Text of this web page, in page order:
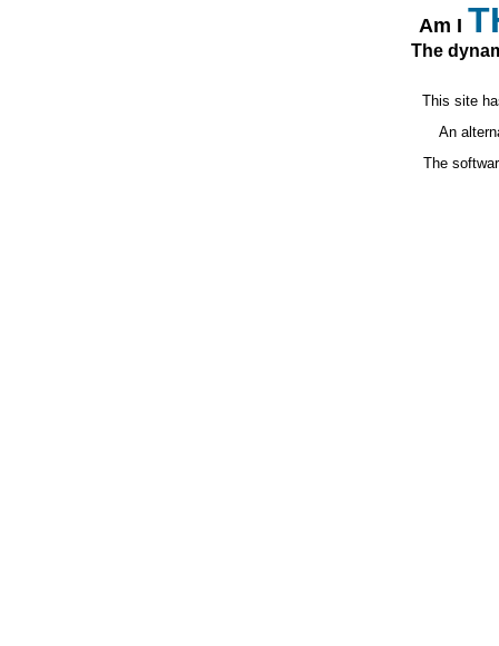
Am I
The
This site
An
The